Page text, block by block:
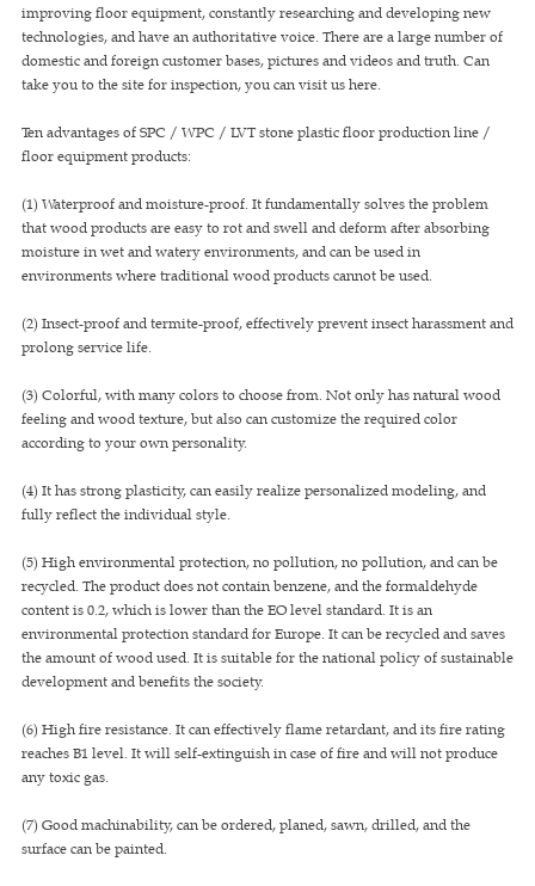
improving floor equipment, constantly researching and developing new
technologies, and have an authoritative voice. There are a large number of
domestic and foreign customer bases, pictures and videos and truth. Can
take you to the site for inspection, you can visit us here.
Ten advantages of SPC / WPC / LVT stone plastic floor production line /
floor equipment products:
(1) Waterproof and moisture-proof. It fundamentally solves the problem
that wood products are easy to rot and swell and deform after absorbing
moisture in wet and watery environments, and can be used in
environments where traditional wood products cannot be used.
(2) Insect-proof and termite-proof, effectively prevent insect harassment and
prolong service life.
(3) Colorful, with many colors to choose from. Not only has natural wood
feeling and wood texture, but also can customize the required color
according to your own personality.
(4) It has strong plasticity, can easily realize personalized modeling, and
fully reflect the individual style.
(5) High environmental protection, no pollution, no pollution, and can be
recycled. The product does not contain benzene, and the formaldehyde
content is 0.2, which is lower than the EO level standard. It is an
environmental protection standard for Europe. It can be recycled and saves
the amount of wood used. It is suitable for the national policy of sustainable
development and benefits the society.
(6) High fire resistance. It can effectively flame retardant, and its fire rating
reaches B1 level. It will self-extinguish in case of fire and will not produce
any toxic gas.
(7) Good machinability, can be ordered, planed, sawn, drilled, and the
surface can be painted.